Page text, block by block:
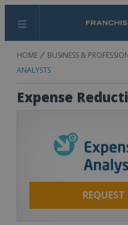
Menu
HOME BUSINESS &
ANALYSTS
Expense
REQUEST